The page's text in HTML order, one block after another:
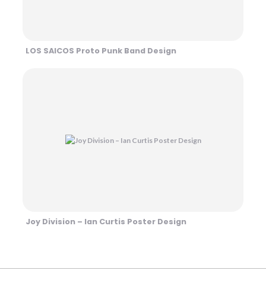
LOS SAICOS Proto Punk Band Design
Joy Division – Ian Curtis Poster Design